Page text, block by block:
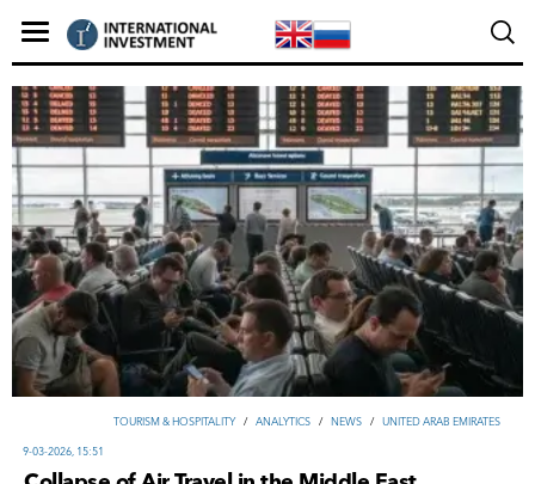
TOURISM & HOSPITALITY / ANALYTICS / NEWS / UNITED ARAB EMIRATES
9-03-2026, 15:51